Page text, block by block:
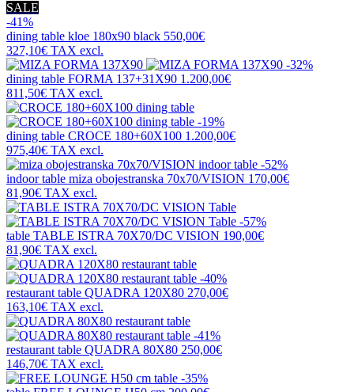
SALE
-41%
dining table kloe 180x90 black 550,00€
327,10€ TAX excl.
-32%
dining table FORMA 137+31X90 1.200,00€
811,50€ TAX excl.
-19%
dining table CROCE 180+60X100 1.200,00€
975,40€ TAX excl.
-52%
indoor table miza obojestranska 70x70/VISION 170,00€
81,90€ TAX excl.
-57%
table TABLE ISTRA 70X70/DC VISION 190,00€
81,90€ TAX excl.
-40%
restaurant table QUADRA 120X80 270,00€
163,10€ TAX excl.
-41%
restaurant table QUADRA 80X80 250,00€
146,70€ TAX excl.
-35%